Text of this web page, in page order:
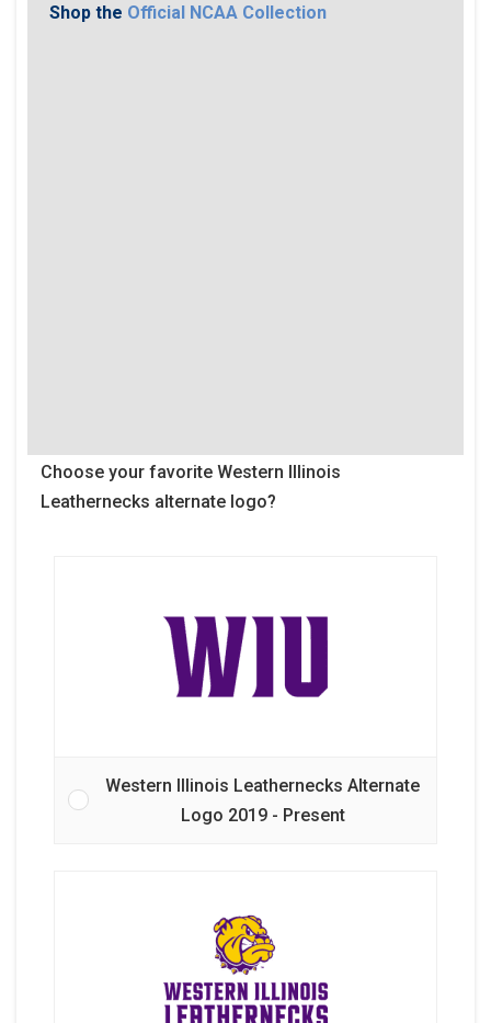
Shop the Official NCAA Collection
Choose your favorite Western Illinois
Leathernecks alternate logo?
Western Illinois Leathernecks Alternate
Logo 2019 - Present